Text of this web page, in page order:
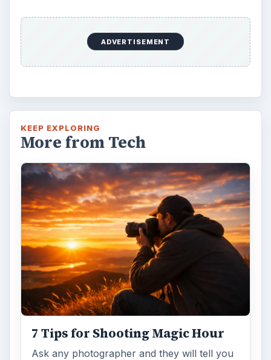
ADVERTISEMENT
KEEP EXPLORING
More from Tech
7 Tips for Shooting Magic Hour
Ask any photographer and they will tell you